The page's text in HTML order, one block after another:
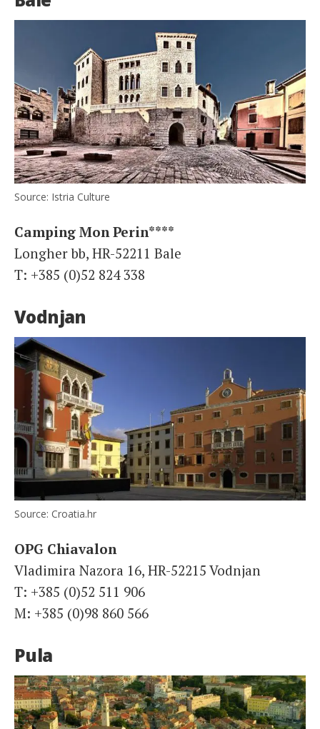
Source: Istria Culture
Camping Mon Perin****
Longher bb, HR-52211 Bale
T: +385 (0)52 824 338
Vodnjan
Source: Croatia.hr
OPG Chiavalon
Vladimira Nazora 16, HR-52215 Vodnjan
T: +385 (0)52 511 906
M: +385 (0)98 860 566
Pula